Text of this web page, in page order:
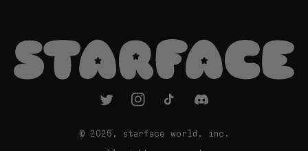
twitterinstagramtiktokvimeo
© 2026, starface world, inc.